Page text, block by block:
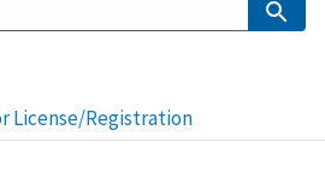
License/Registration